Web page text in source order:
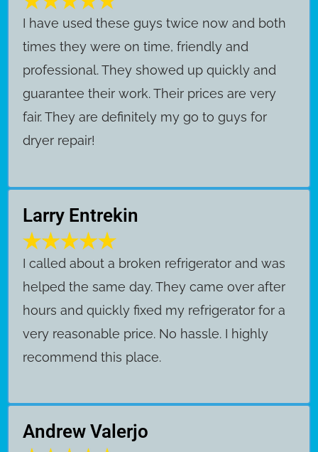
​I have used these guys twice now and both
times they were on time, friendly and
professional. They showed up quickly and
guarantee their work. Their prices are very
fair. They are definitely my go to guys for
dryer repair!
Larry Entrekin
I called about a broken refrigerator and was
helped the same day. They came over after
hours and quickly fixed my refrigerator for a
very reasonable price. No hassle. I highly
recommend this place.
Andrew Valerjo